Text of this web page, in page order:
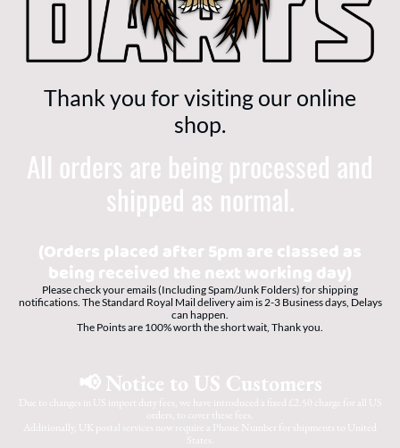
Thank you for visiting our online
shop.
All orders are being processed and
shipped as normal.
(Orders placed after 5pm are classed as
being received the next working day)
Please check your emails (Including Spam/Junk Folders) for shipping
notifications. The Standard Royal Mail delivery aim is 2-3 Business days, Delays
can happen.
The Points are 100% worth the short wait, Thank you.
📢 Notice to US Customers
Due to changes in US import duty fees, we have introduced a fixed £2.50 charge for all US
orders, to cover these fees.
Additionally, UK postal services now require a Phone Number for shipments to United
States.